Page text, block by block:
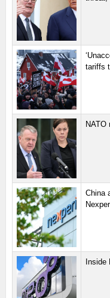
tariffs
NATO
China
Inside